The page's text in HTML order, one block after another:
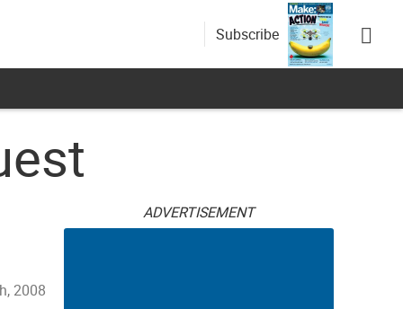
Subscribe
2008
ADVERTISEMENT